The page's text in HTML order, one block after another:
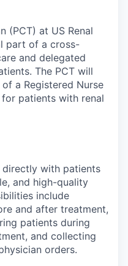
(PCT) at US Renal
part of a cross-
and delegated
The PCT will
a Registered Nurse
patients with renal
with patients
and high-quality
include
and after treatment,
patients during
and collecting
orders.